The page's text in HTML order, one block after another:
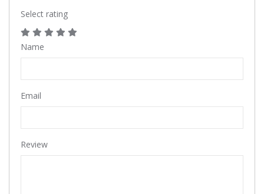
Select rating
Name
Email
Review